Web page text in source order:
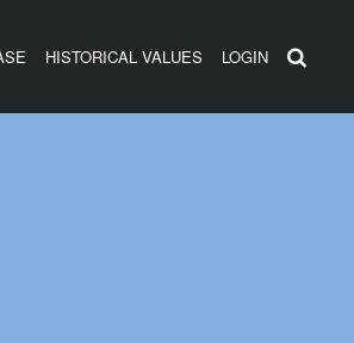
HISTORICAL VALUES LOGIN